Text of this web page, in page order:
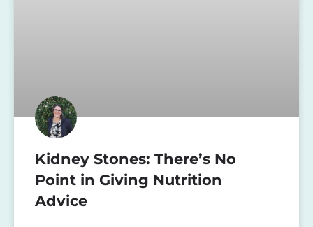
Kidney Stones: There’s No
Point in Giving Nutrition
Advice